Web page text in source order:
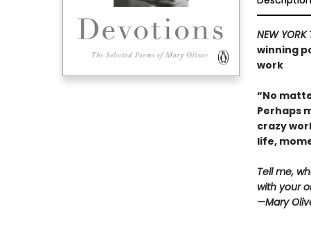
NEW YORK
winning
work
“No
Perhaps
crazy
life,
Tell me,
with your
—Mary